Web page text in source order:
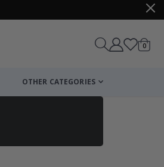
Cart
0items
OTHER CATEGORIES